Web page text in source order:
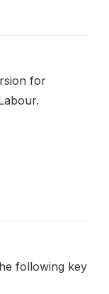
for
following key